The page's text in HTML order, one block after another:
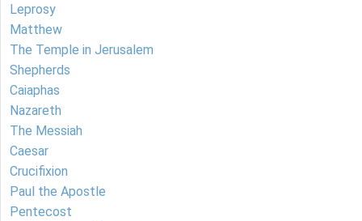
Leprosy
Matthew
The Temple in Jerusalem
Shepherds
Caiaphas
Nazareth
The Messiah
Caesar
Crucifixion
Paul the Apostle
Pentecost